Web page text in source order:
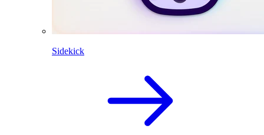
Sidekick